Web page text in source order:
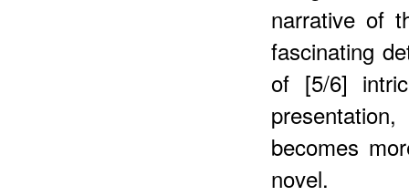
narrative of
fascinating
of [5/6]
becomes
novel.